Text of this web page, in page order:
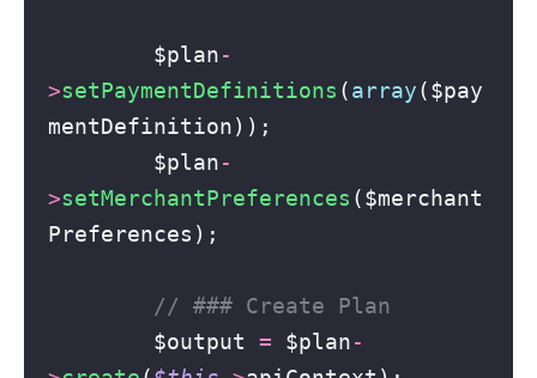
        $plan
-
>setPaymentDefinitions (array($pay
mentDefinition));
        $plan
-
>setMerchantPreferences ($merchant
Preferences);
// ### Create Plan
        $output
= $plan-